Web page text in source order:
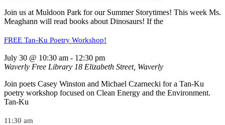
Join us at Muldoon Park for our Summer Storytimes! This week Ms.
Meaghann will read books about Dinosaurs! If the
FREE Tan-Ku Poetry Workshop!
July 30 @ 10:30 am - 12:30 pm
Waverly Free Library 18 Elizabeth Street, Waverly
Join poets Casey Winston and Michael Czarnecki for a Tan-Ku
poetry workshop focused on Clean Energy and the Environment.
Tan-Ku
11:30 am